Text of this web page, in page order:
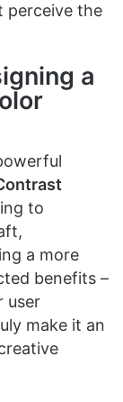
perceive the
a
to
a more
benefits –
user
make it an